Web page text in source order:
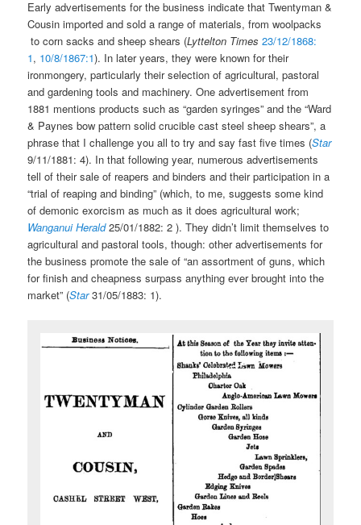
Early advertisements for the business indicate that Twentyman &
Cousin imported and sold a range of materials, from woolpacks
to corn sacks and sheep shears (Lyttelton Times 23/12/1868:
1, 10/8/1867:1). In later years, they were known for their
ironmongery, particularly their selection of agricultural, pastoral
and gardening tools and machinery. One advertisement from
1881 mentions products such as “garden syringes” and the “Ward
& Paynes bow pattern solid crucible cast steel sheep shears”, a
phrase that I challenge you all to try and say fast five times (Star
9/11/1881: 4). In that following year, numerous advertisements
tell of their sale of reapers and binders and their participation in a
“trial of reaping and binding” (which, to me, suggests some kind
of demonic exorcism as much as it does agricultural work;
Wanganui Herald25/01/1882: 2 ). They didn’t limit themselves to
agricultural and pastoral tools, though: other advertisements for
the business promote the sale of “an assortment of guns, which
for finish and cheapness surpass anything ever brought into the
market” (Star31/05/1883: 1).